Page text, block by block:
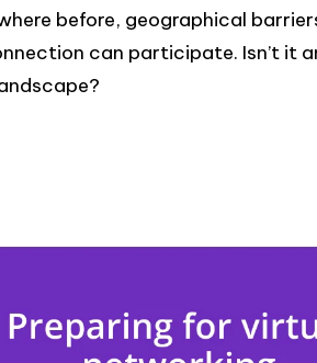
before, geographical
can participate. Isn’t it